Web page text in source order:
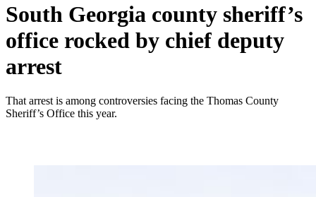
South Georgia county sheriff’s
office rocked by chief deputy
arrest
That arrest is among controversies facing the Thomas County
Sheriff’s Office this year.